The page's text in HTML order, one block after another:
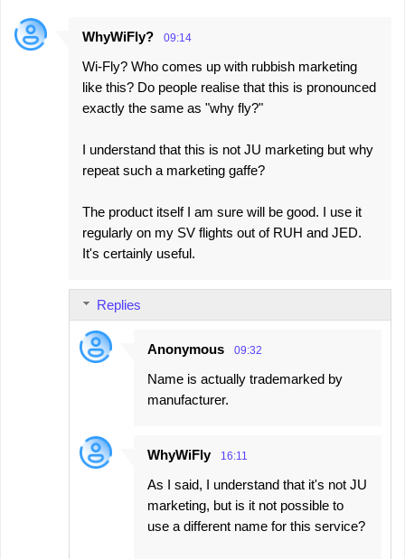
WhyWiFly? 09:14
Wi-Fly? Who comes up with rubbish marketing
like this? Do people realise that this is pronounced
exactly the same as "why fly?"
I understand that this is not JU marketing but why
repeat such a marketing gaffe?
The product itself I am sure will be good. I use it
regularly on my SV flights out of RUH and JED.
It's certainly useful.
Replies
Anonymous 09:32
Name is actually trademarked by
manufacturer.
WhyWiFly 16:11
As I said, I understand that it's not JU
marketing, but is it not possible to
use a different name for this service?